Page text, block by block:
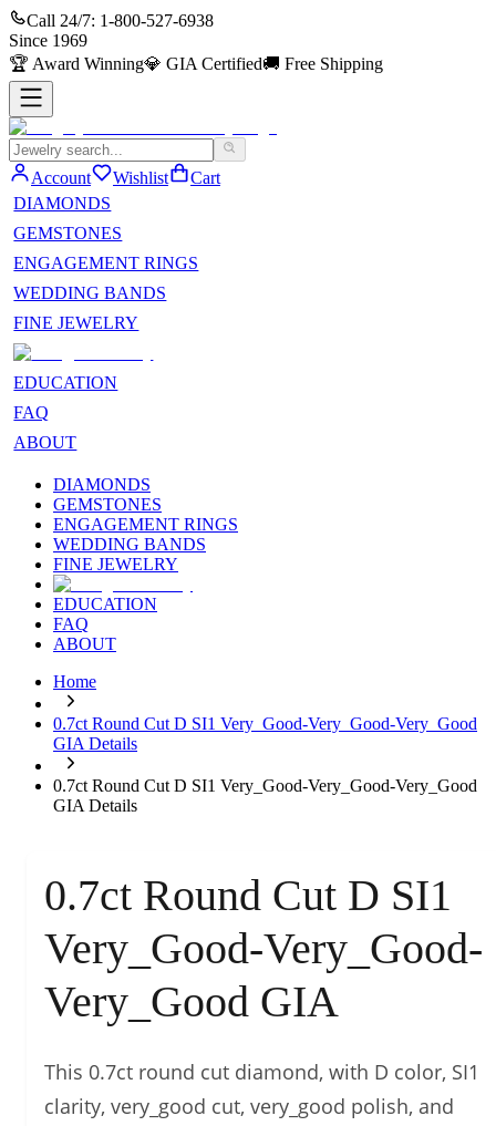
Call 24/7: 1-800-527-6938
Since 1969
🏆 Award Winning💎 GIA Certified🚚 Free Shipping
Account Wishlist
Cart
DIAMONDS
GEMSTONES
ENGAGEMENT RINGS
WEDDING BANDS
FINE JEWELRY
EDUCATION
FAQ
ABOUT
DIAMONDS
GEMSTONES
ENGAGEMENT RINGS
WEDDING BANDS
FINE JEWELRY
EDUCATION
FAQ
ABOUT
Home
0.7ct Round Cut D SI1 Very_Good-Very_Good-Very_Good
GIA Details
0.7ct Round Cut D SI1 Very_Good-Very_Good-Very_Good
GIA Details
0.7ct Round Cut D SI1
Very_Good-Very_Good-
Very_Good GIA
This 0.7ct round cut diamond, with D color, SI1
clarity, very_good cut, very_good polish, and